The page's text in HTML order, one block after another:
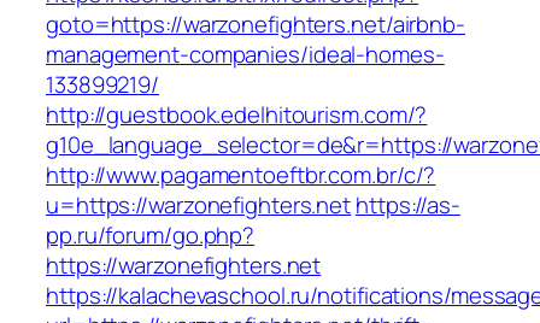
goto=https://warzonefighters.net/airbnb-
management-companies/ideal-homes-
133899219/
http://guestbook.edelhitourism.com/?
g10e_language_selector=de&r=https://
http://www.pagamentoeftbr.com.br/c/?
u=https://warzonefighters.nethttps://as-
pp.ru/forum/go.php?
https://warzonefighters.net
https://kalachevaschool.ru/notifications/